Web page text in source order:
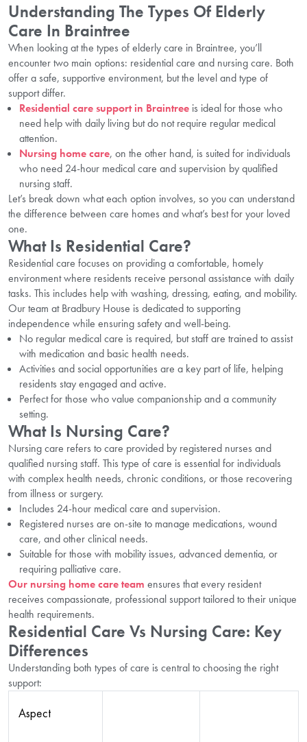
Understanding The Types Of Elderly
Care In Braintree
When looking at the types of elderly care in Braintree, you’ll
encounter two main options: residential care and nursing care. Both
offer a safe, supportive environment, but the level and type of
support differ.
Residential care support in Braintree is ideal for those who
need help with daily living but do not require regular medical
attention.
Nursing home care, on the other hand, is suited for individuals
who need 24-hour medical care and supervision by qualified
nursing staff.
Let’s break down what each option involves, so you can understand
the difference between care homes and what’s best for your loved
one.
What Is Residential Care?
Residential care focuses on providing a comfortable, homely
environment where residents receive personal assistance with daily
tasks. This includes help with washing, dressing, eating, and mobility.
Our team at Bradbury House is dedicated to supporting
independence while ensuring safety and well-being.
No regular medical care is required, but staff are trained to assist
with medication and basic health needs.
Activities and social opportunities are a key part of life, helping
residents stay engaged and active.
Perfect for those who value companionship and a community
setting.
What Is Nursing Care?
Nursing care refers to care provided by registered nurses and
qualified nursing staff. This type of care is essential for individuals
with complex health needs, chronic conditions, or those recovering
from illness or surgery.
Includes 24-hour medical care and supervision.
Registered nurses are on-site to manage medications, wound
care, and other clinical needs.
Suitable for those with mobility issues, advanced dementia, or
requiring palliative care.
Our nursing home care team ensures that every resident
receives compassionate, professional support tailored to their unique
health requirements.
Residential Care Vs Nursing Care: Key
Differences
Understanding both types of care is central to choosing the right
support:
Aspect